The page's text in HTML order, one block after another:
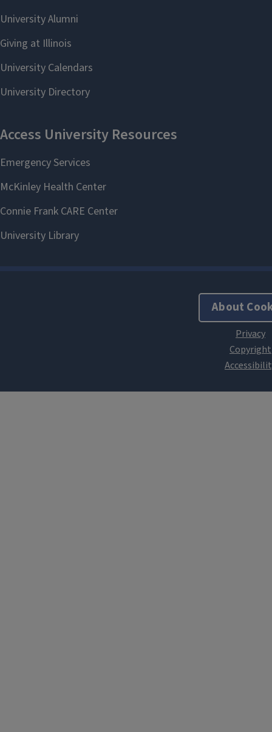
About